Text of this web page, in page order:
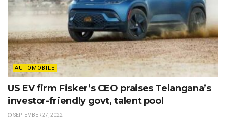
AUTOMOBILE
US EV firm Fisker’s CEO praises Telangana’s
investor-friendly govt, talent pool
SEPTEMBER 27, 2022